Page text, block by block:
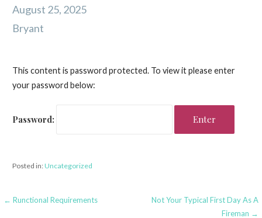
August 25, 2025
Bryant
This content is password protected. To view it please enter
your password below:
Password:
Posted in:Uncategorized
Post
← Runctional Requirements
Not Your Typical First Day As A
Fireman →